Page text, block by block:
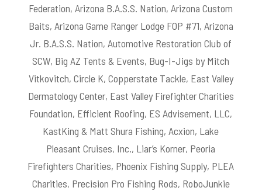
Federation, Arizona B.A.S.S. Nation, Arizona Custom
Baits, Arizona Game Ranger Lodge FOP #71, Arizona
Jr. B.A.S.S. Nation, Automotive Restoration Club of
SCW, Big AZ Tents & Events, Bug-I-Jigs by Mitch
Vitkovitch, Circle K, Copperstate Tackle, East Valley
Dermatology Center, East Valley Firefighter Charities
Foundation, Efficient Roofing, ES Advisement, LLC,
KastKing & Matt Shura Fishing, Acxion, Lake
Pleasant Cruises, Inc., Liar’s Korner, Peoria
Firefighters Charities, Phoenix Fishing Supply, PLEA
Charities, Precision Pro Fishing Rods, RoboJunkie